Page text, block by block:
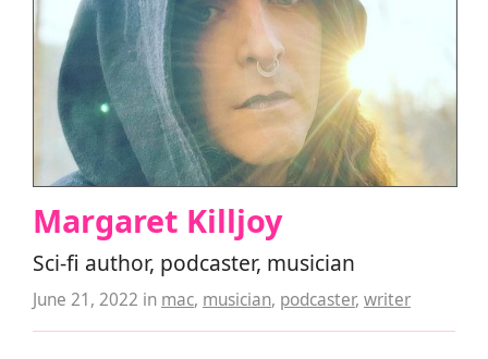
Margaret Killjoy
Sci-fi author, podcaster, musician
June 21, 2022 in mac, musician, podcaster, writer